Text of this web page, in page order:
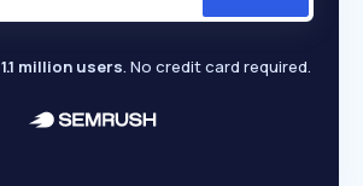
1.1 million users. No credit card required.